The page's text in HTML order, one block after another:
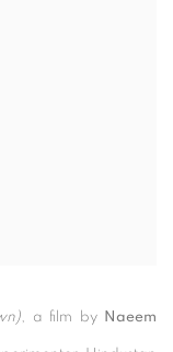
, a film by Naeem